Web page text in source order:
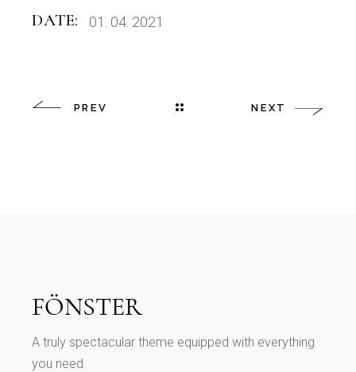
DATE: 01. 04. 2021
PREV NEXT
A truly spectacular theme equipped with everything
you need.